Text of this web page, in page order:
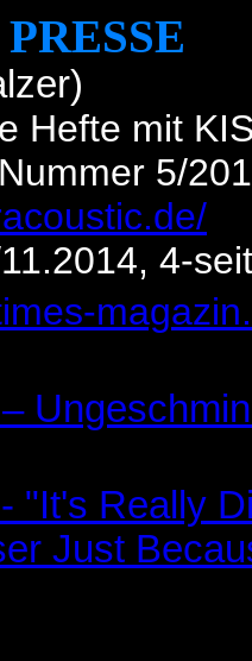
Hefte mit
5/
4-
"It's Really
Just